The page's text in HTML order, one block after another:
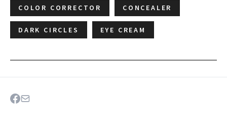
COLOR CORRECTOR CONCEALER
DARK CIRCLES EYE CREAM